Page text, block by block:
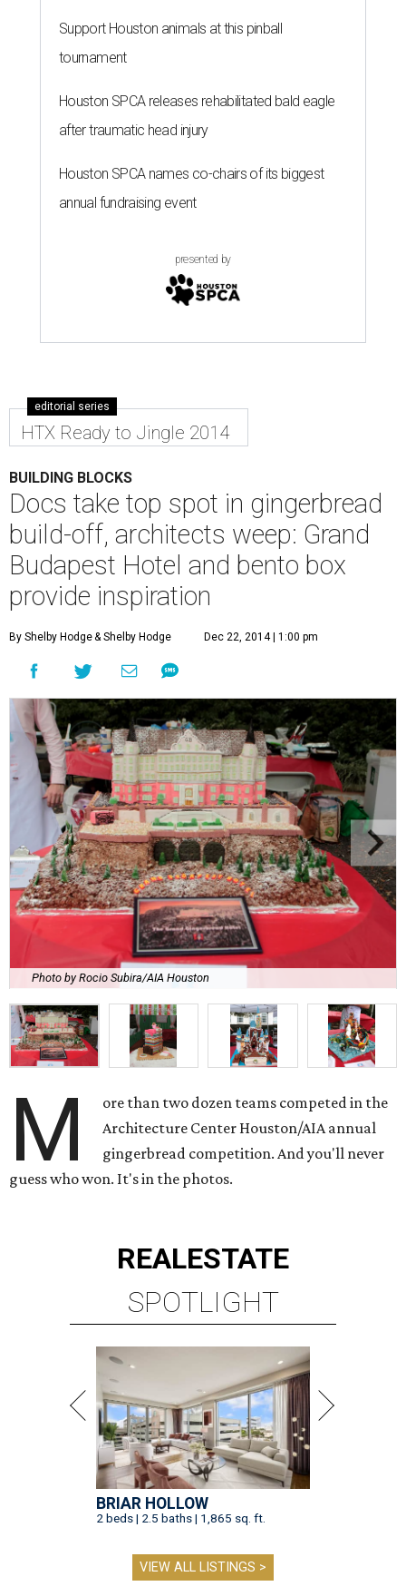
Support Houston animals at this pinball
tournament
Houston SPCA releases rehabilitated bald eagle
after traumatic head injury
Houston SPCA names co-chairs of its biggest
annual fundraising event
presented by
editorial series
HTX Ready to Jingle 2014
BUILDING BLOCKS
Docs take top spot in gingerbread
build-off, architects weep: Grand
Budapest Hotel and bento box
provide inspiration
By Shelby Hodge& Shelby Hodge Dec 22, 2014 | 1:00 pm
Photo by Rocio Subira/AIA Houston
M
ore than two dozen teams competed in the
Architecture Center Houston/AIA annual
gingerbread competition. And you'll never
guess who won. It's in the photos.
REALESTATE
SPOTLIGHT
BRIAR HOLLOW
2 beds | 2.5 baths | 1,865 sq. ft.
VIEW ALL LISTINGS >